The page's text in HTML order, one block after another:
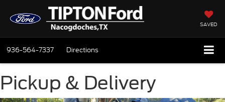
SAVED
936-564-7337 Directions
Pickup & Delivery